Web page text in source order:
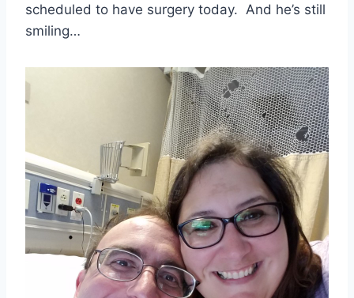
scheduled to have surgery today. And he’s still
smiling…